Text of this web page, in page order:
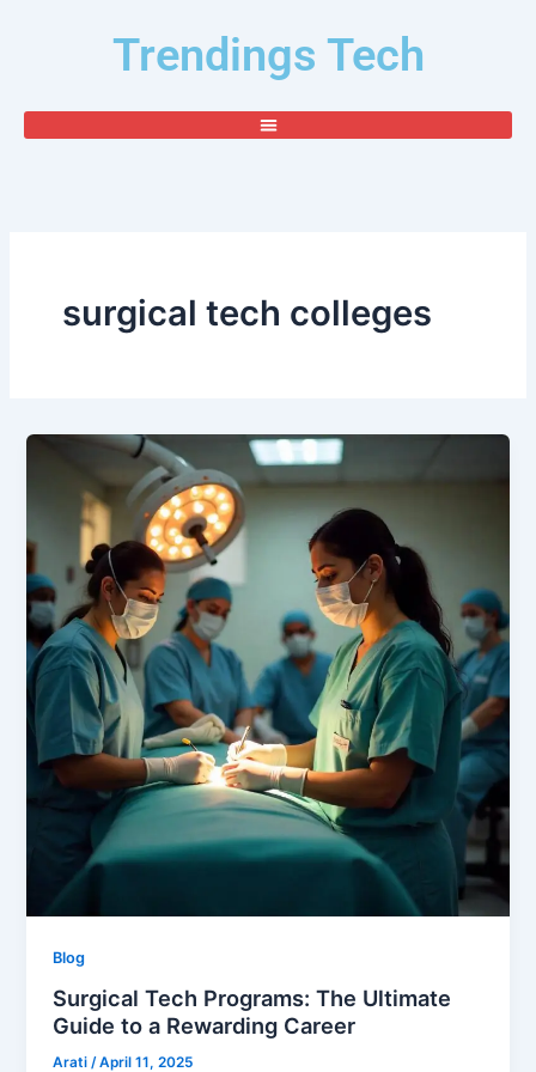
Trendings Tech
surgical tech colleges
Blog
Surgical Tech Programs: The Ultimate
Guide to a Rewarding Career
Arati/April 11, 2025